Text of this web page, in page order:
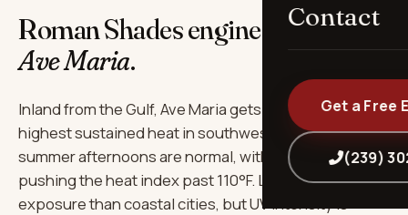
Contact
Get a Free
(239)
Roman Shades engineered for
Ave Maria.
Inland from the Gulf, Ave Maria gets some of the
highest sustained heat in southwest Florida — 95°F+
summer afternoons are normal, with humidity
pushing the heat index past 110°F. Less salt
exposure than coastal cities, but UV intensity is